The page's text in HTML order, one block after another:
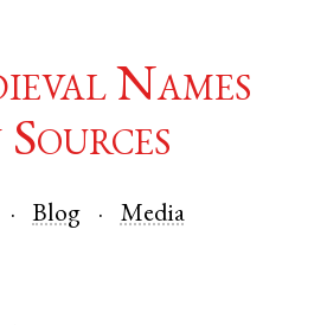
Names
Blog Media